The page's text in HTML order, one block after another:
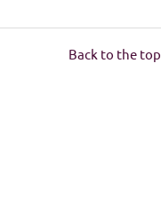
Back to the top